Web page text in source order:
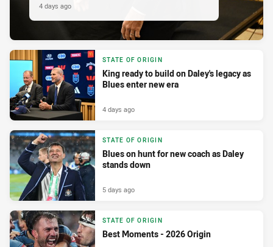
4 days ago
STATE OF ORIGIN
King ready to build on Daley's legacy as
Blues enter new era
4 days ago
STATE OF ORIGIN
Blues on hunt for new coach as Daley
stands down
5 days ago
STATE OF ORIGIN
Best Moments - 2026 Origin